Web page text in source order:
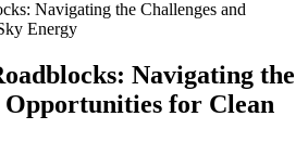
Navigating the
Opportunities for Clean